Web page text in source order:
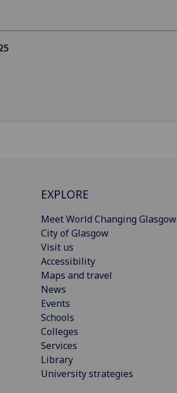
EXPLORE
Meet World Changing Glasgow
City of Glasgow
Visit us
Accessibility
Maps and travel
News
Events
Schools
Colleges
Services
Library
University strategies